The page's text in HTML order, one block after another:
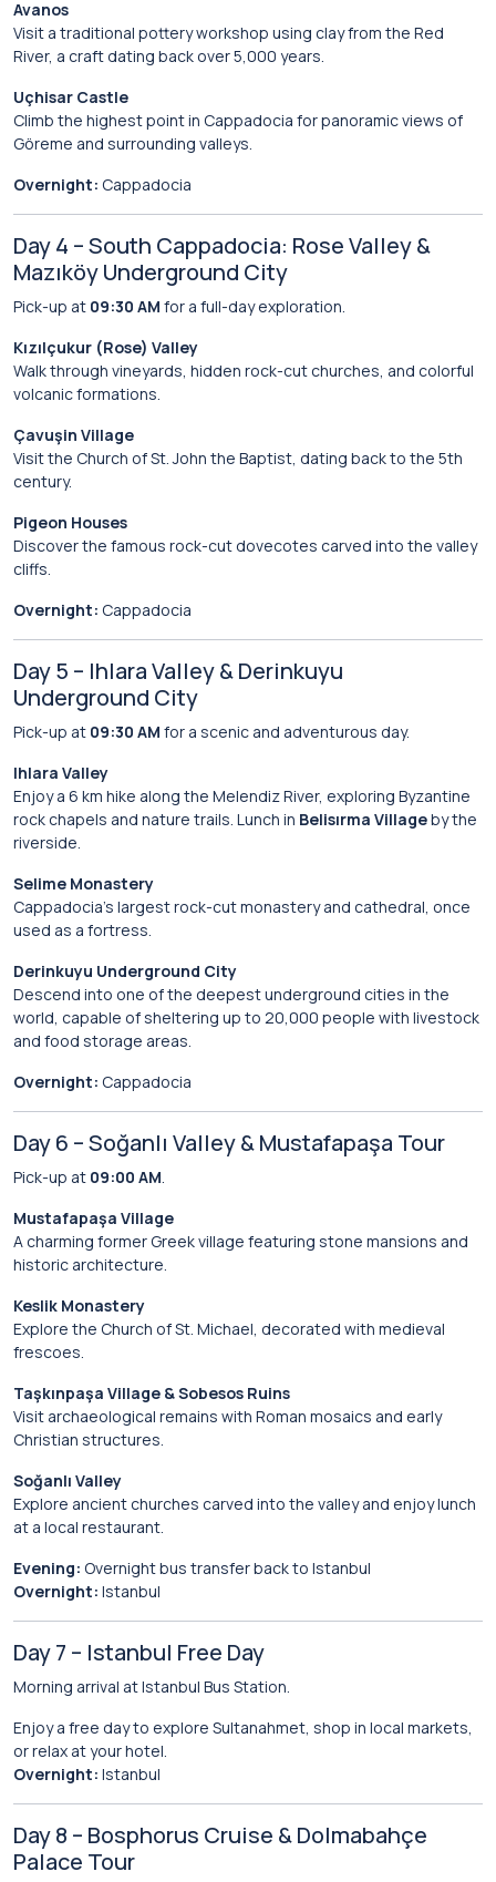
Avanos
Visit a traditional pottery workshop using clay from the Red
River, a craft dating back over 5,000 years.
Uçhisar Castle
Climb the highest point in Cappadocia for panoramic views of
Göreme and surrounding valleys.
Overnight: Cappadocia
Day 4 – South Cappadocia: Rose Valley &
Mazıköy Underground City
Pick-up at 09:30 AM for a full-day exploration.
Kızılçukur (Rose) Valley
Walk through vineyards, hidden rock-cut churches, and colorful
volcanic formations.
Çavuşin Village
Visit the Church of St. John the Baptist, dating back to the 5th
century.
Pigeon Houses
Discover the famous rock-cut dovecotes carved into the valley
cliffs.
Overnight: Cappadocia
Day 5 – Ihlara Valley & Derinkuyu
Underground City
Pick-up at 09:30 AM for a scenic and adventurous day.
Ihlara Valley
Enjoy a 6 km hike along the Melendiz River, exploring Byzantine
rock chapels and nature trails. Lunch in Belisırma Villageby the
riverside.
Selime Monastery
Cappadocia’s largest rock-cut monastery and cathedral, once
used as a fortress.
Derinkuyu Underground City
Descend into one of the deepest underground cities in the
world, capable of sheltering up to 20,000 people with livestock
and food storage areas.
Overnight: Cappadocia
Day 6 – Soğanlı Valley & Mustafapaşa Tour
Pick-up at 09:00 AM.
Mustafapaşa Village
A charming former Greek village featuring stone mansions and
historic architecture.
Keslik Monastery
Explore the Church of St. Michael, decorated with medieval
frescoes.
Taşkınpaşa Village & Sobesos Ruins
Visit archaeological remains with Roman mosaics and early
Christian structures.
Soğanlı Valley
Explore ancient churches carved into the valley and enjoy lunch
at a local restaurant.
Evening: Overnight bus transfer back to Istanbul
Overnight: Istanbul
Day 7 – Istanbul Free Day
Morning arrival at Istanbul Bus Station.
Enjoy a free day to explore Sultanahmet, shop in local markets,
or relax at your hotel.
Overnight: Istanbul
Day 8 – Bosphorus Cruise & Dolmabahçe
Palace Tour